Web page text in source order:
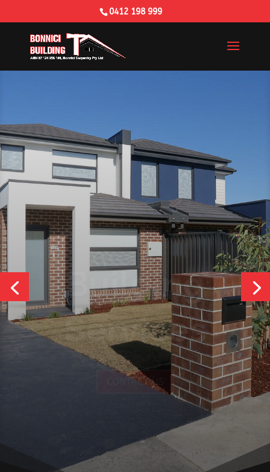
0412 198 999
Building
Services
CONTACT US